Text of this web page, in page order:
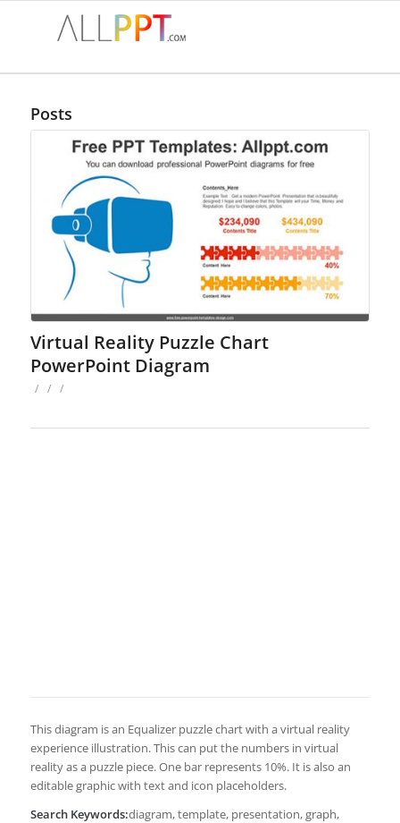
Posts
Virtual Reality Puzzle Chart
PowerPoint Diagram
/ / /
This diagram is an Equalizer puzzle chart with a virtual reality
experience illustration. This can put the numbers in virtual
reality as a puzzle piece. One bar represents 10%. It is also an
editable graphic with text and icon placeholders.
Search Keywords:diagram, template, presentation, graph,